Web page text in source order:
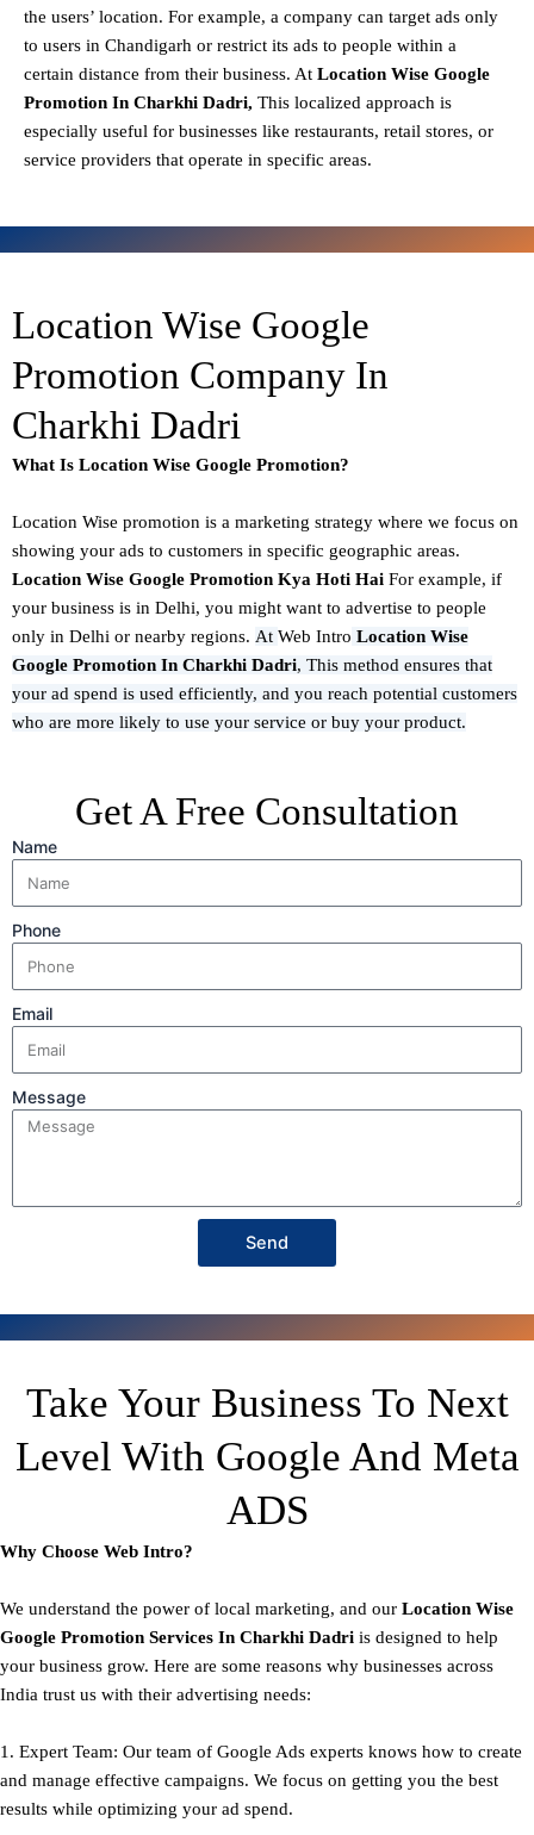
the users’ location. For example, a company can target ads only
to users in Chandigarh or restrict its ads to people within a
certain distance from their business. At Location Wise Google
Promotion In Charkhi Dadri, This localized approach is
especially useful for businesses like restaurants, retail stores, or
service providers that operate in specific areas.
Location Wise Google
Promotion Company In
Charkhi Dadri
What Is Location Wise Google Promotion?
Location Wise promotion is a marketing strategy where we focus on
showing your ads to customers in specific geographic areas.
Location Wise Google Promotion Kya Hoti Hai For example, if
your business is in Delhi, you might want to advertise to people
only in Delhi or nearby regions. At Web Intro Location Wise
Google Promotion In Charkhi Dadri, This method ensures that
your ad spend is used efficiently, and you reach potential customers
who are more likely to use your service or buy your product.
Get A Free Consultation
Name
Phone
Email
Message
Send
Take Your Business To Next
Level With Google And Meta
ADS
Why Choose Web Intro?
We understand the power of local marketing, and our Location Wise
Google Promotion Services In Charkhi Dadri is designed to help
your business grow. Here are some reasons why businesses across
India trust us with their advertising needs:
1. Expert Team: Our team of Google Ads experts knows how to create
and manage effective campaigns. We focus on getting you the best
results while optimizing your ad spend.